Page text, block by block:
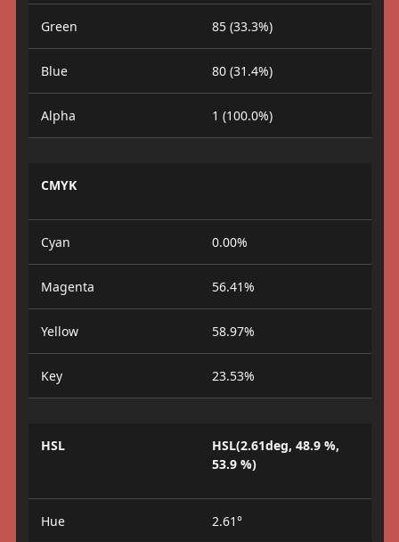
Green 85 (33.3%)
Blue 80 (31.4%)
Alpha 1 (100.0%)
CMYK
Cyan 0.00%
Magenta 56.41%
Yellow 58.97%
Key 23.53%
HSL
HSL(2.61deg, 48.9 %,
53.9 %)
Hue 2.61°